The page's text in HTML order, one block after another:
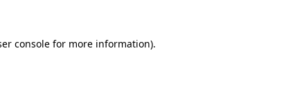
consolefor more information).